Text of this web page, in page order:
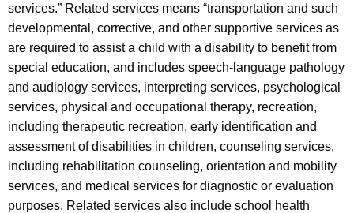
services.” Related services means “transportation and such
developmental, corrective, and other supportive services as
are required to assist a child with a disability to benefit from
special education, and includes speech-language pathology
and audiology services, interpreting services, psychological
services, physical and occupational therapy, recreation,
including therapeutic recreation, early identification and
assessment of disabilities in children, counseling services,
including rehabilitation counseling, orientation and mobility
services, and medical services for diagnostic or evaluation
purposes. Related services also include school health